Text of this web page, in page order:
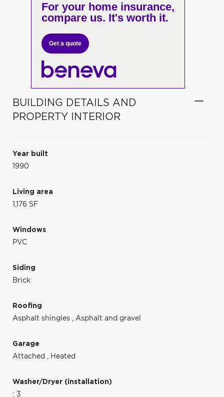
For your home insurance,
compare us. It's worth it.
Get a quote
BUILDING DETAILS AND
PROPERTY INTERIOR
Year built
1990
Living area
1,176 SF
Windows
PVC
Siding
Brick
Roofing
Asphalt shingles , Asphalt and gravel
Garage
Attached , Heated
Washer/Dryer (installation)
: 3